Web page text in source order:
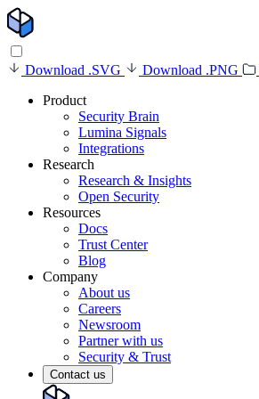
Download .SVG Download .PNG
Product
Security Brain
Lumina Signals
Integrations
Research
Research & Insights
Open Security
Resources
Docs
Trust Center
Blog
Company
About us
Careers
Newsroom
Partner with us
Security & Trust
Contact us